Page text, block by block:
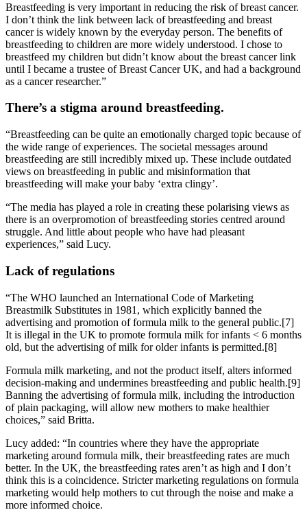
Breastfeeding is very important in reducing the risk of breast cancer.
I don’t think the link between lack of breastfeeding and breast
cancer is widely known by the everyday person. The benefits of
breastfeeding to children are more widely understood. I chose to
breastfeed my children but didn’t know about the breast cancer link
until I became a trustee of Breast Cancer UK, and had a background
as a cancer researcher.”
There’s a stigma around breastfeeding.
“Breastfeeding can be quite an emotionally charged topic because of
the wide range of experiences. The societal messages around
breastfeeding are still incredibly mixed up. These include outdated
views on breastfeeding in public and misinformation that
breastfeeding will make your baby ‘extra clingy’.
“The media has played a role in creating these polarising views as
there is an overpromotion of breastfeeding stories centred around
struggle. And little about people who have had pleasant
experiences,” said Lucy.
Lack of regulations
“The WHO launched an International Code of Marketing
Breastmilk Substitutes in 1981, which explicitly banned the
advertising and promotion of formula milk to the general public.[7]
It is illegal in the UK to promote formula milk for infants < 6 months
old, but the advertising of milk for older infants is permitted.[8]
Formula milk marketing, and not the product itself, alters informed
decision-making and undermines breastfeeding and public health.[9]
Banning the advertising of formula milk, including the introduction
of plain packaging, will allow new mothers to make healthier
choices,” said Britta.
Lucy added: “In countries where they have the appropriate
marketing around formula milk, their breastfeeding rates are much
better. In the UK, the breastfeeding rates aren’t as high and I don’t
think this is a coincidence. Stricter marketing regulations on formula
marketing would help mothers to cut through the noise and make a
more informed choice.